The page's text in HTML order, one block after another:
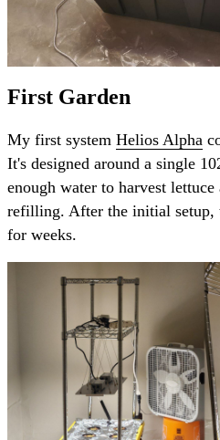
First Garden
My first system Helios Alpha
It's designed around a single
enough water to harvest
refilling. After the initial setup,
for weeks.